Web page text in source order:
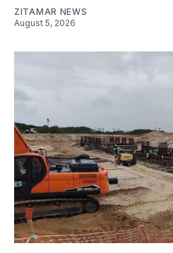
ZITAMAR NEWS
August 5, 2026